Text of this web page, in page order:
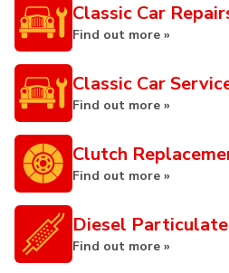
Classic Car
Find out more »
Classic Car
Find out more »
Clutch
Find out more »
Diesel
Find out more »